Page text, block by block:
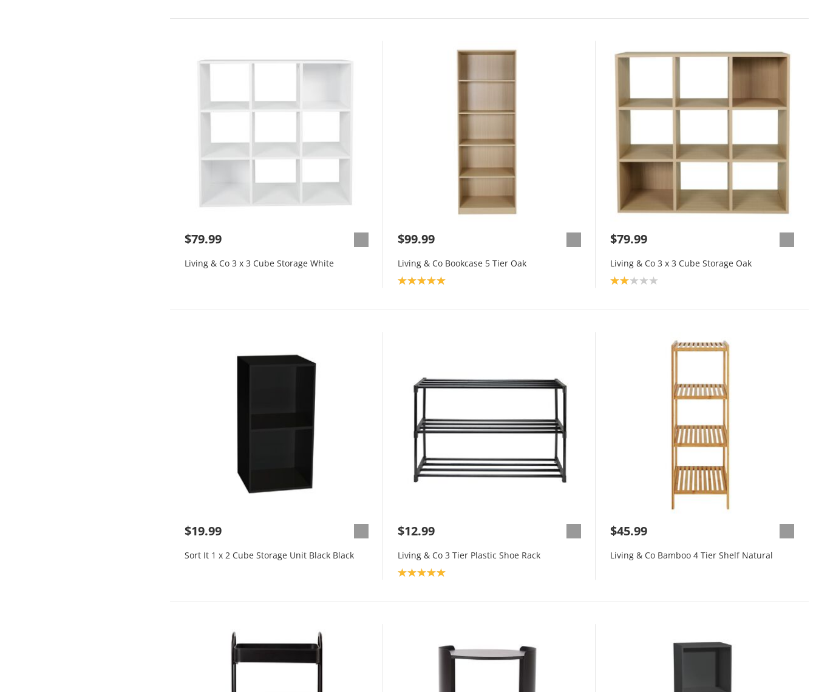
$79.99
Living & Co 3 x 3 Cube Storage White
$99.99
Living & Co Bookcase 5 Tier Oak
Product rating: 5.0
$79.99
Living & Co 3 x 3 Cube Storage Oak
Product rating: 2.0
$19.99
Sort It 1 x 2 Cube Storage Unit Black Black
$12.99
Living & Co 3 Tier Plastic Shoe Rack
Product rating: 5.0
$45.99
Living & Co Bamboo 4 Tier Shelf Natural